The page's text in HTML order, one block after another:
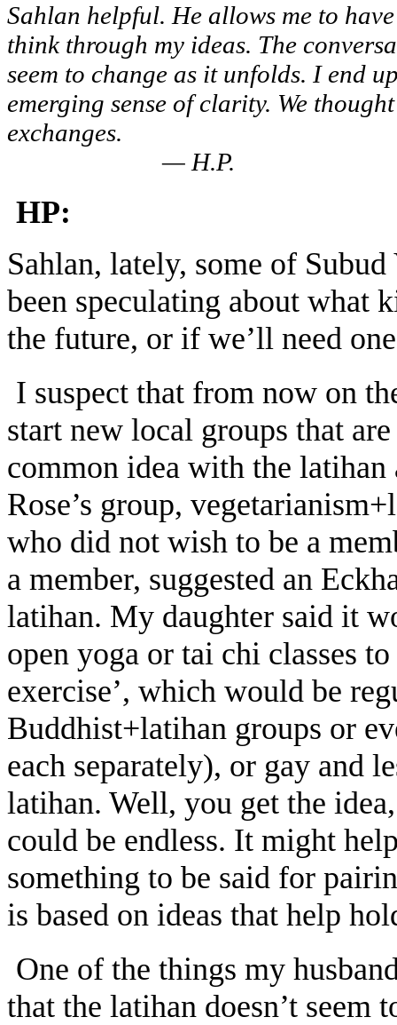
Sahlan helpful. He allows me to
think through my ideas. The
seem to change as it unfolds. I end
emerging sense of clarity. We
— H.P.
HP:
Sahlan, lately, some of
been speculating about what
the future, or if we’ll need
I suspect that from now on
start new local groups that
common idea with the latihan
Rose’s group,
who did not wish to be a
a member, suggested an
latihan. My daughter said it
open yoga or tai chi classes
exercise’, which would be
Buddhist+latihan groups or
each separately), or gay and
latihan. Well, you get the
could be endless. It might
something to be said for
is based on ideas that help
One of the things my
that the latihan doesn’t